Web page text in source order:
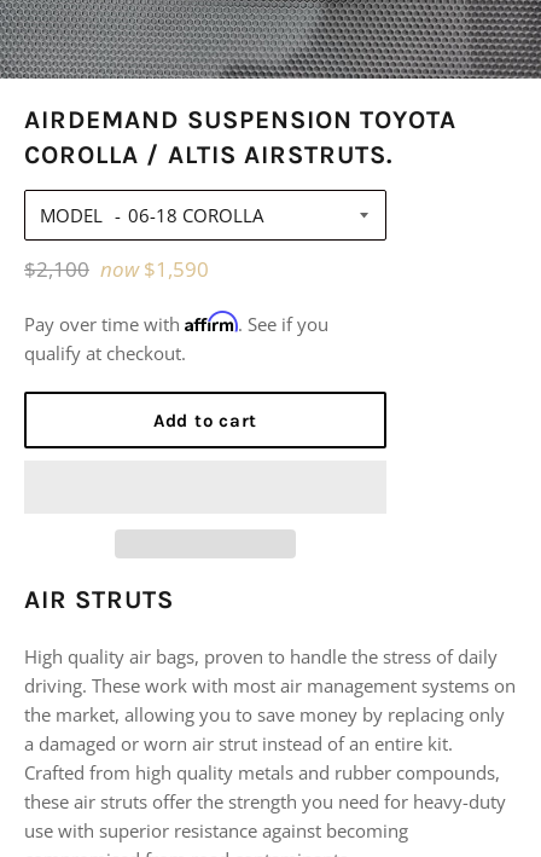
AIRDEMAND SUSPENSION TOYOTA
COROLLA / ALTIS AIRSTRUTS.
MODEL
Regular
$2,100 now $1,590
Pay over time with Affirm. See if you
qualify at checkout.
Add to cart
AIR STRUTS
High quality air bags, proven to handle the stress of daily
driving. These work with most air management systems on
the market, allowing you to save money by replacing only
a damaged or worn air strut instead of an entire kit.
Crafted from high quality metals and rubber compounds,
these air struts offer the strength you need for heavy-duty
use with superior resistance against becoming